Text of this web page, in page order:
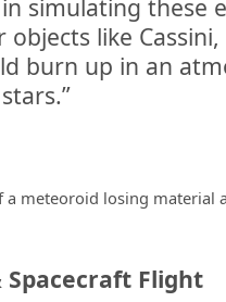
simulating these
objects like
burn up in an
meteoroid losing material
Spacecraft Flight